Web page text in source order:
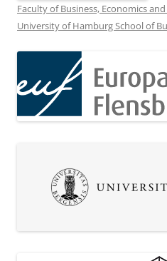
Faculty of Business, Economics and
University of Hamburg School of